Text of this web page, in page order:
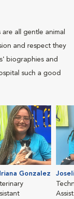
all gentle animal
and respect they
biographies and
such a good
Gonzalez